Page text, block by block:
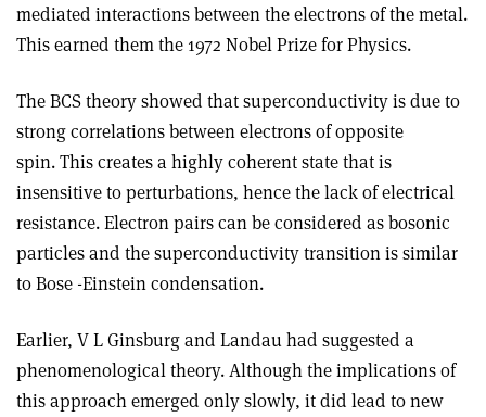
mediated interactions between the electrons of the metal.
This earned them the 1972 Nobel Prize for Physics.
The BCS theory showed that superconductivity is due to
strong correlations between electrons of opposite
spin. This creates a highly coherent state that is
insensitive to perturbations, hence the lack of electrical
resistance. Electron pairs can be considered as bosonic
particles and the superconductivity transition is similar
to Bose -Einstein condensation.
Earlier, V L Ginsburg and Landau had suggested a
phenomenological theory. Although the implications of
this approach emerged only slowly, it did lead to new